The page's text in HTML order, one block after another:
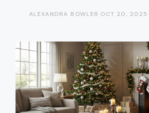
ALEXANDRA BOWLER ·OCT 20, 2025·